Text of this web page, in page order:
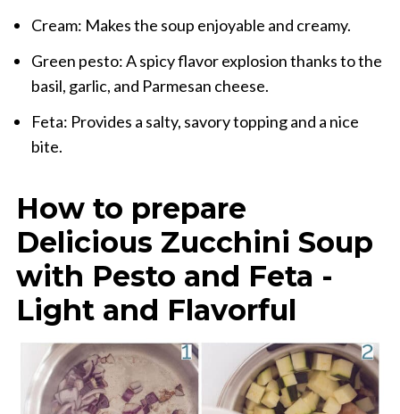
Cream: Makes the soup enjoyable and creamy.
Green pesto: A spicy flavor explosion thanks to the
basil, garlic, and Parmesan cheese.
Feta: Provides a salty, savory topping and a nice
bite.
How to prepare
Delicious Zucchini Soup
with Pesto and Feta -
Light and Flavorful